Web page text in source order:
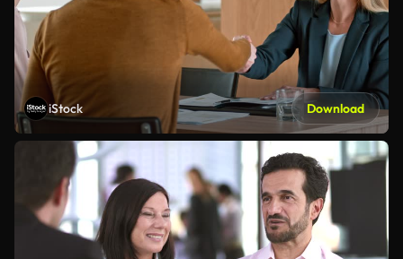
iStock Download